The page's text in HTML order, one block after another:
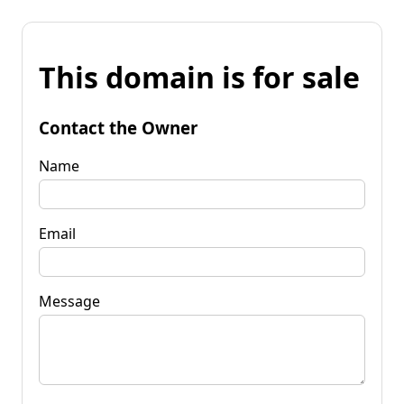
This domain is for sale
Contact the Owner
Name
Email
Message